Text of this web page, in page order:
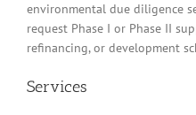
environmental due diligence
request Phase I or Phase II
refinancing, or development
Services